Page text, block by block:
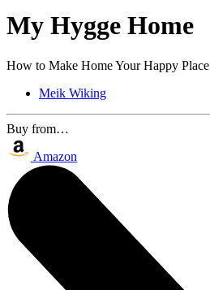
My Hygge Home
How to Make Home Your Happy Place
Meik Wiking
Buy from…
Amazon